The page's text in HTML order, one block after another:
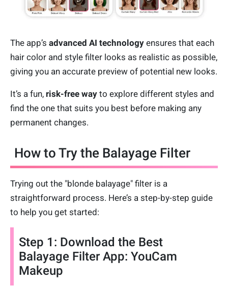
The app’s advanced AI technology ensures that each
hair color and style filter looks as realistic as possible,
giving you an accurate preview of potential new looks.
It’s a fun, risk-free way to explore different styles and
find the one that suits you best before making any
permanent changes.
How to Try the Balayage Filter
Trying out the "blonde balayage" filter is a
straightforward process. Here’s a step-by-step guide
to help you get started:
Step 1: Download the Best
Balayage Filter App: YouCam
Makeup